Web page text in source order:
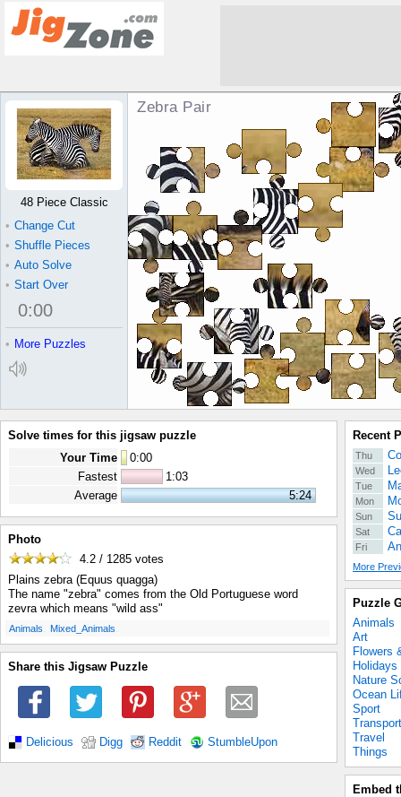
Zebra Pair Jigsaw Puzzle
48 Piece Classic
• Change Cut
• Shuffle Pieces
• Auto Solve
• Start Over
0:00
• More Puzzles
Solve times for this jigsaw puzzle
Your Time
0:00
Fastest
1:03
Average
5:24
Photo
4.2 / 1285 votes
Plains zebra (Equus quagga)
The name "zebra" comes from the Old Portuguese word
zevra which means "wild ass"
Animals Mixed_Animals
Share this Jigsaw Puzzle
Delicious Digg Reddit StumbleUpon
Recent
Thu
Wed
Tue
Mon
Sun
Sat
Fri
More
Puzzle
Animals
Art
Flowers
Holidays
Nature
Ocean
Sport
Transport
Travel
Things
Embed